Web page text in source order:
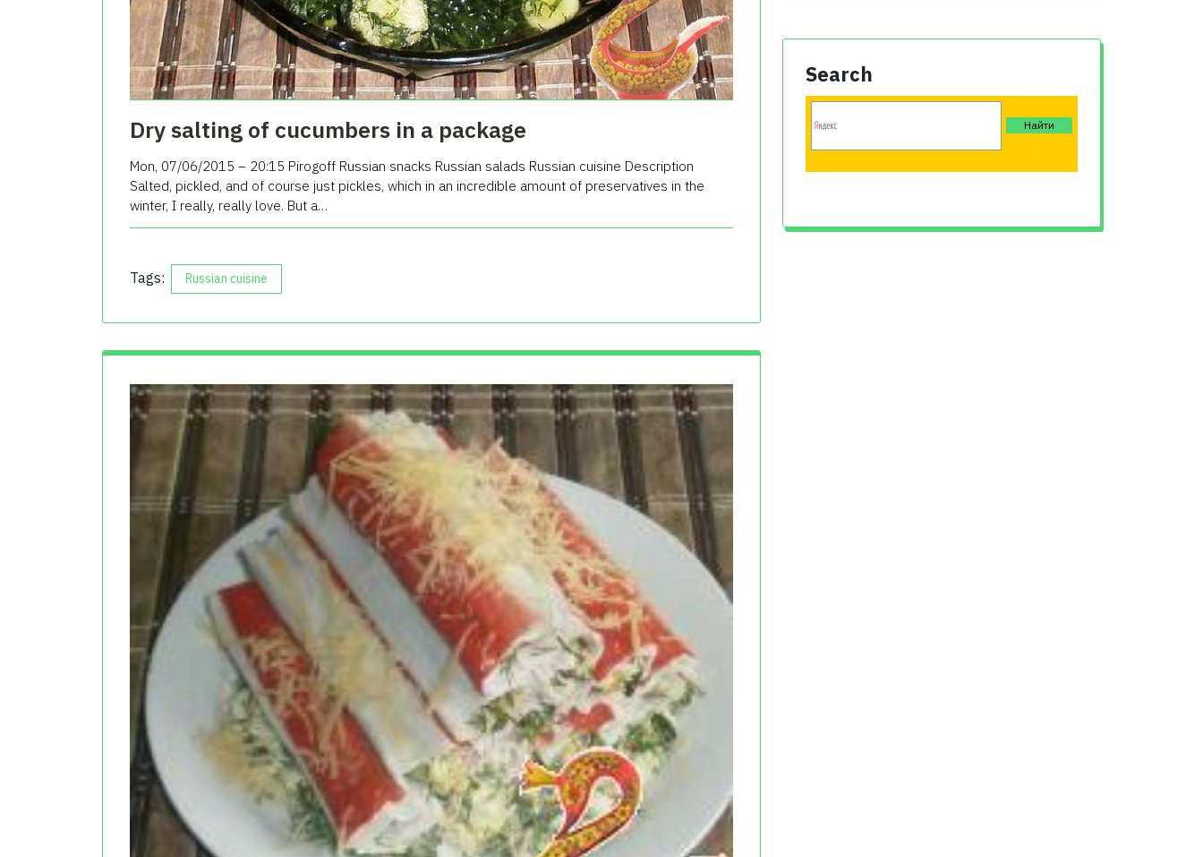
Dry salting of cucumbers in a package
Mon, 07/06/2015 – 20:15 Pirogoff Russian snacks Russian salads Russian cuisine Description
Salted, pickled, and of course just pickles, which in an incredible amount of preservatives in the
winter, I really, really love. But a…
Tags: Russian cuisine
Search